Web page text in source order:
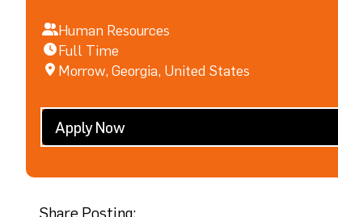
Human Resources
Full Time
Morrow, Georgia, United States
Apply Now
Share Posting: